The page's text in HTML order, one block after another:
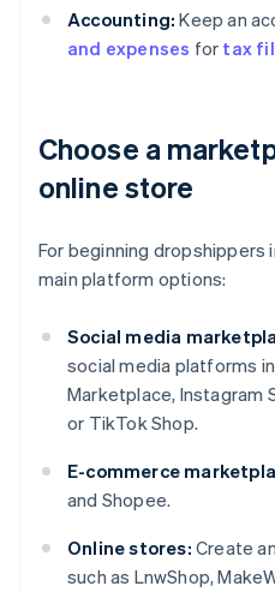
Accounting: Keep an
and expenses for tax
Choose a
online store
For beginning dropshippers
main platform options:
Social media
social media platforms
Marketplace, Instagram
or TikTok Shop.
E-commerce
and Shopee.
Online stores: Create
such as LnwShop,